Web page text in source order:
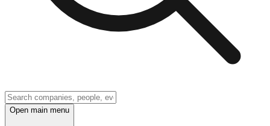
Open main menu